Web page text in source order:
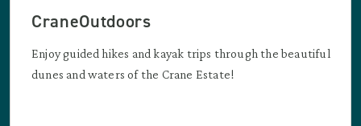
CraneOutdoors
Enjoy guided hikes and kayak trips through the beautiful
dunes and waters of the Crane Estate!